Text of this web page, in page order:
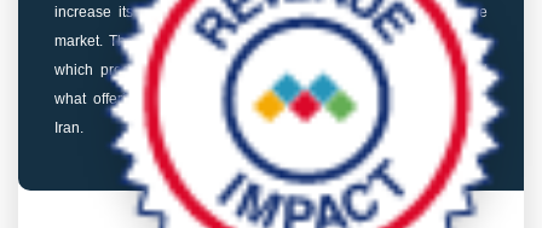
increase its market penetration in Iran’s professional hair care
market. The client needed to take a host of crucial decisions –
which product to focus on, which certification to prioritize, and
what offering/value proposition to build for target customers in
Iran.